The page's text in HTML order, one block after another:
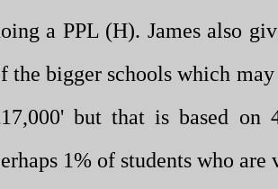
a PPL (H). James also
the bigger schools which
but that is based on
1% of students who